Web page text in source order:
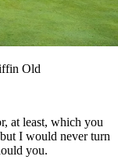
Old
at least, which you
I would never turn
you.